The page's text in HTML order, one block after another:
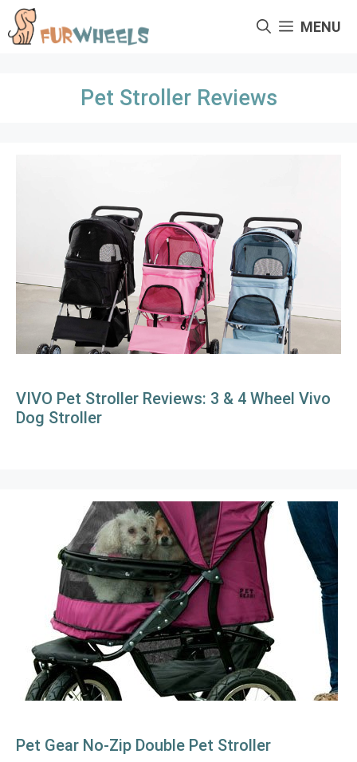
Skip
to
content
MENU
Pet Stroller Reviews
VIVO Pet Stroller Reviews: 3 & 4 Wheel Vivo
Dog Stroller
Pet Gear No-Zip Double Pet Stroller